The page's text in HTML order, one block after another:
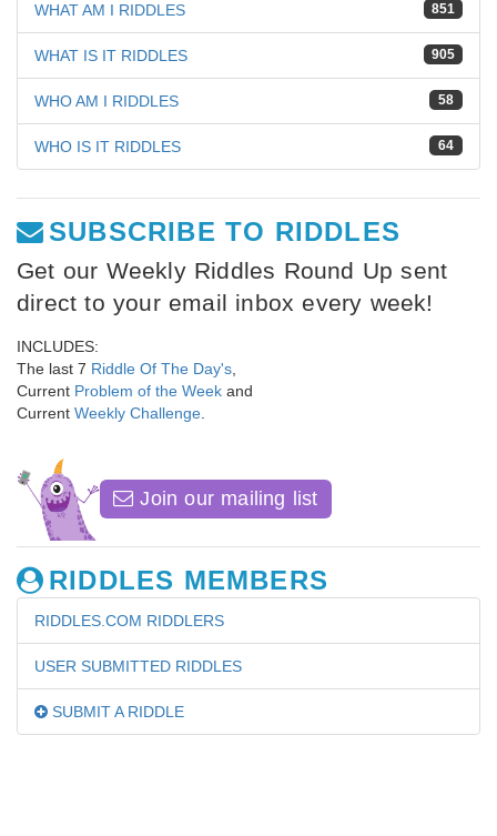
851
WHAT AM I RIDDLES
905
WHAT IS IT RIDDLES
58
WHO AM I RIDDLES
64
WHO IS IT RIDDLES
SUBSCRIBE TO RIDDLES
Get our Weekly Riddles Round Up sent
direct to your email inbox every week!
INCLUDES:
The last 7 Riddle Of The Day's
Current Problem of the Week and
Current Weekly Challenge
Join our mailing list
RIDDLES MEMBERS
RIDDLES.COM RIDDLERS
USER SUBMITTED RIDDLES
SUBMIT A RIDDLE